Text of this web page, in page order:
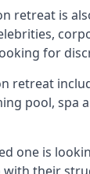
retreat is
for
retreat
pool, spa
one is